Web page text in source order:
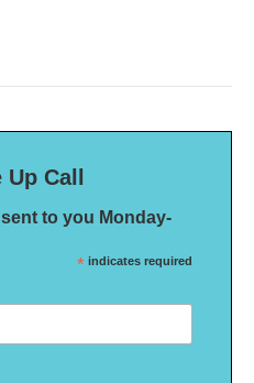
Call
to you Monday-
* indicates required